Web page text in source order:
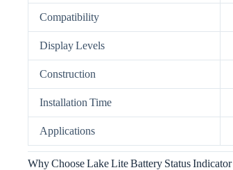
Compatibility
Display Levels
Construction
Installation Time
Applications
Why Choose Lake Lite Battery Status Indicator